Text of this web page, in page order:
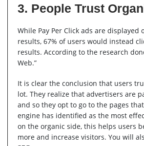
3. People Trust
While Pay Per Click ads are displayed
results, 67% of users would instead
results. According to the research
Web.”
It is clear the conclusion that users
lot. They realize that advertisers are
and so they opt to go to the pages
engine has identified as the most
on the organic side, this helps users
more and increase visitors. You will